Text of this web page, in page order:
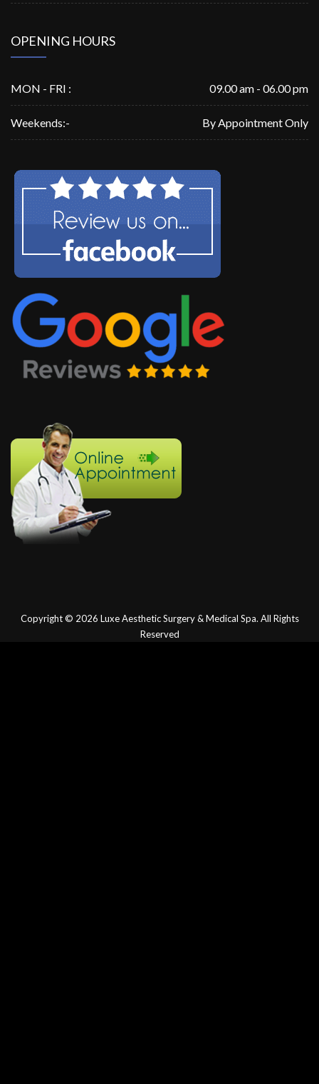
OPENING HOURS
MON - FRI : 09.00 am - 06.00 pm
Weekends:- By Appointment Only
Copyright © 2026 Luxe Aesthetic Surgery & Medical Spa. All Rights
Reserved